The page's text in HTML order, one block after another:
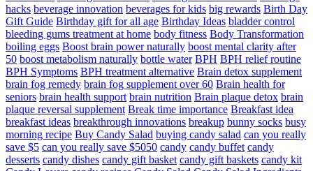
hacks beverage innovation beverages for kids big rewards Birth Day
Gift Guide Birthday gift for all age Birthday Ideas bladder control
bleeding gums treatment at home body fitness Body Transformation
boiling eggs Boost brain power naturally boost mental clarity after
50 boost metabolism naturally bottle water BPH BPH relief routine
BPH Symptoms BPH treatment alternative Brain detox supplement
brain fog remedy brain fog supplement over 60 Brain health for
seniors brain health support brain nutrition Brain plaque detox brain
plaque reversal supplement Break time importance Breakfast idea
breakfast ideas breakthrough innovations breakup bunny socks busy
morning recipe Buy Candy Salad buying candy salad can you really
save $5 can you really save $5050 candy candy buffet candy
desserts candy dishes candy gift basket candy gift baskets candy kit